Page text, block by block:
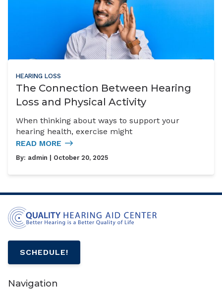
HEARING LOSS
The Connection Between Hearing
Loss and Physical Activity
When thinking about ways to support your
hearing health, exercise might
READ MORE
By: admin | October 20, 2025
SCHEDULE!
Navigation